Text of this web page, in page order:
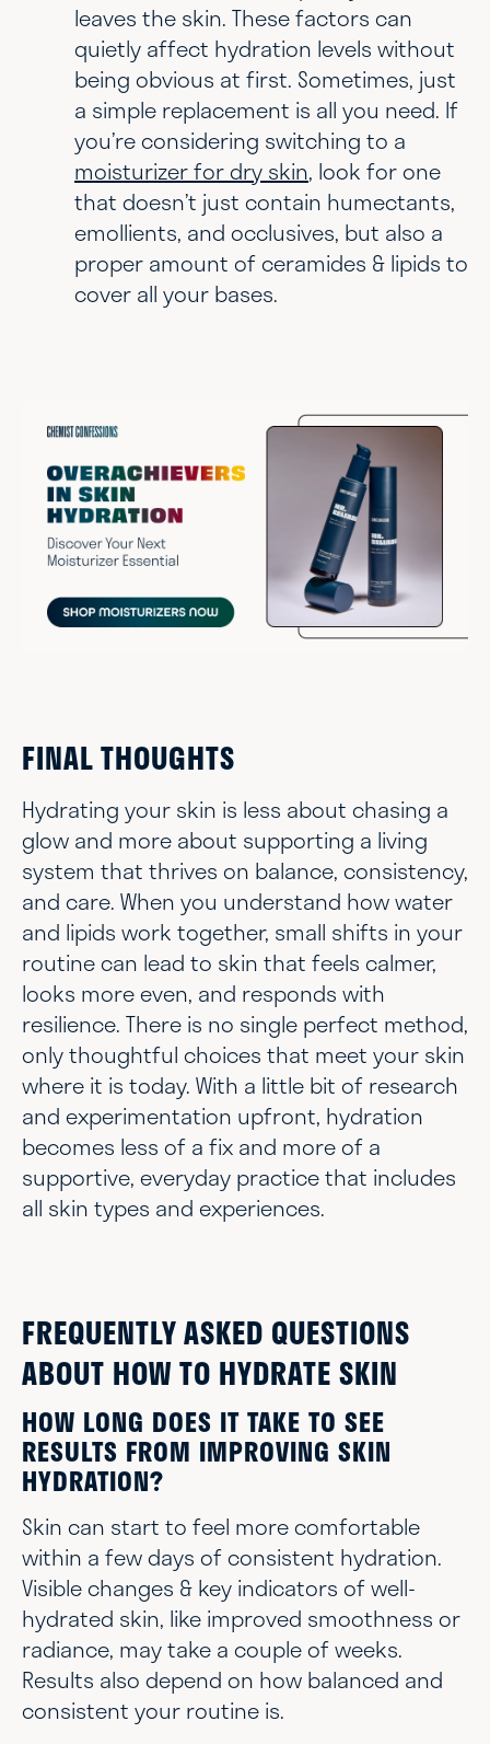
leaves the skin. These factors can
quietly affect hydration levels without
being obvious at first. Sometimes, just
a simple replacement is all you need. If
you’re considering switching to a
moisturizer for dry skin, look for one
that doesn’t just contain humectants,
emollients, and occlusives, but also a
proper amount of ceramides & lipids to
cover all your bases.
FINAL THOUGHTS
Hydrating your skin is less about chasing a
glow and more about supporting a living
system that thrives on balance, consistency,
and care. When you understand how water
and lipids work together, small shifts in your
routine can lead to skin that feels calmer,
looks more even, and responds with
resilience. There is no single perfect method,
only thoughtful choices that meet your skin
where it is today. With a little bit of research
and experimentation upfront, hydration
becomes less of a fix and more of a
supportive, everyday practice that includes
all skin types and experiences.
FREQUENTLY ASKED QUESTIONS
ABOUT HOW TO HYDRATE SKIN
HOW LONG DOES IT TAKE TO SEE
RESULTS FROM IMPROVING SKIN
HYDRATION?
Skin can start to feel more comfortable
within a few days of consistent hydration.
Visible changes & key indicators of well-
hydrated skin, like improved smoothness or
radiance, may take a couple of weeks.
Results also depend on how balanced and
consistent your routine is.